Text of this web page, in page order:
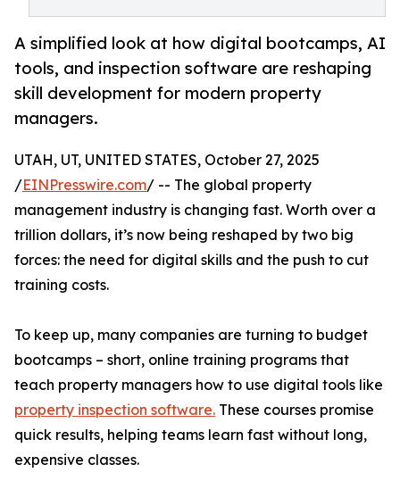
A simplified look at how digital bootcamps, AI
tools, and inspection software are reshaping
skill development for modern property
managers.
UTAH, UT, UNITED STATES, October 27, 2025
/EINPresswire.com/ -- The global property
management industry is changing fast. Worth over a
trillion dollars, it’s now being reshaped by two big
forces: the need for digital skills and the push to cut
training costs.
To keep up, many companies are turning to budget
bootcamps – short, online training programs that
teach property managers how to use digital tools like
property inspection software. These courses promise
quick results, helping teams learn fast without long,
expensive classes.